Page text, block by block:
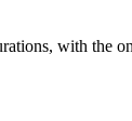
with the